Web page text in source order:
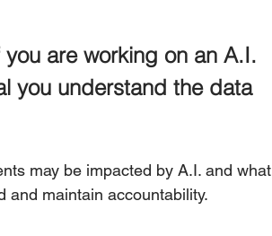
are working on an A.I.
you understand the data
may be impacted by A.I. and what
and maintain accountability.